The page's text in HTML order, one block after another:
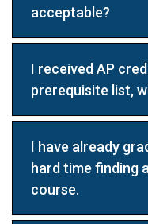
acceptable?
I received AP
prerequisite list,
I have already
hard time finding
course.